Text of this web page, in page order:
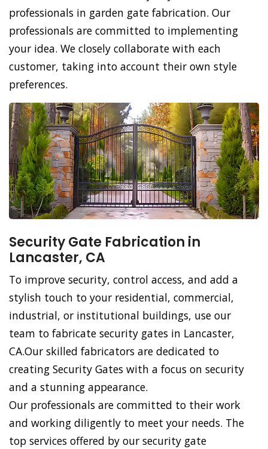
professionals in garden gate fabrication. Our
professionals are committed to implementing
your idea. We closely collaborate with each
customer, taking into account their own style
preferences.
Security Gate Fabrication in
Lancaster, CA
To improve security, control access, and add a
stylish touch to your residential, commercial,
industrial, or institutional buildings, use our
team to fabricate security gates in Lancaster,
CA.Our skilled fabricators are dedicated to
creating Security Gates with a focus on security
and a stunning appearance.
Our professionals are committed to their work
and working diligently to meet your needs. The
top services offered by our security gate